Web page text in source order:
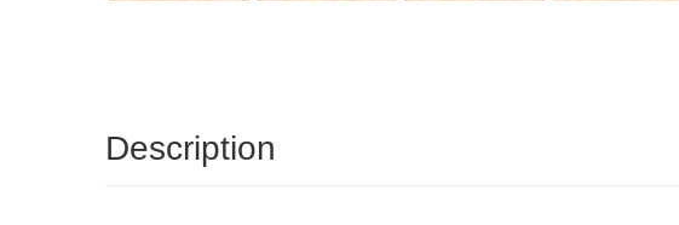
Description